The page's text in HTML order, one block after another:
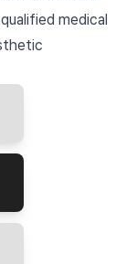
medical